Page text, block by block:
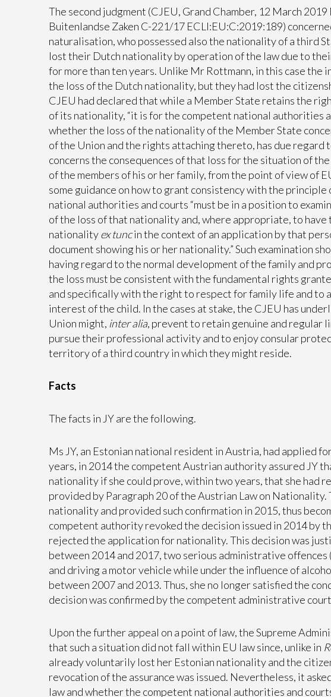
The second judgment (CJEU, Grand Chamber, 12 March
Buitenlandse Zaken C-221/17 ECLI:EU:C:2019:189)
naturalisation, who possessed also the nationality of a third
lost their Dutch nationality by operation of the law due to
for more than ten years. Unlike Mr Rottmann, in this case the
the loss of the Dutch nationality, but they had lost the
CJEU had declared that while a Member State retains the
of its nationality, “it is for the competent national authorities
whether the loss of the nationality of the Member State
of the Union and the rights attaching thereto, has due
concerns the consequences of that loss for the situation of
of the members of his or her family, from the point of view of
some guidance on how to grant consistency with the
national authorities and courts “must be in a position to
of the loss of that nationality and, where appropriate, to
nationalityex tuncin the context of an application by that
document showing his or her nationality.” Such examination
having regard to the normal development of the family and
the loss must be consistent with the fundamental rights
and specifically with the right to respect for family life and to
interest of the child. In the cases at stake, the CJEU has
Union might, inter alia, prevent to retain genuine and regular
pursue their professional activity and to enjoy consular
territory of a third country in which they might reside.
Facts
The facts in JY are the following.
Ms JY, an Estonian national resident in Austria, had applied
years, in 2014 the competent Austrian authority assured JY
nationality if she could prove, within two years, that she had
provided by Paragraph 20 of the Austrian Law on
nationality and provided such confirmation in 2015, thus
competent authority revoked the decision issued in 2014 by
rejected the application for nationality. This decision was
between 2014 and 2017, two serious administrative
and driving a motor vehicle while under the influence of
between 2007 and 2013. Thus, she no longer satisfied the
decision was confirmed by the competent administrative
Upon the further appeal on a point of law, the Supreme
that such a situation did not fall within EU law since, unlike in
already voluntarily lost her Estonian nationality and the
revocation of the assurance was issued. Nevertheless, it
law and whether the competent national authorities and